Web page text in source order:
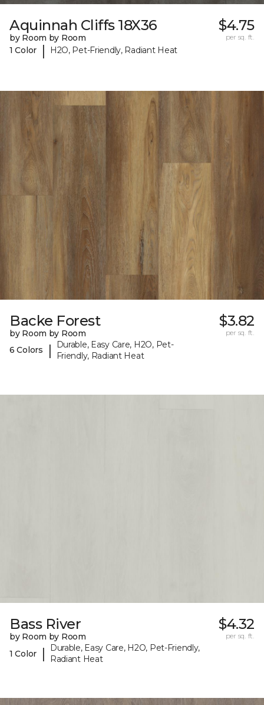
Aquinnah Cliffs 18X36
by Room by Room
1 Color
| H2O, Pet-Friendly, Radiant Heat
$4.75
per sq. ft.
Backe Forest
by Room by Room
6 Colors
|
Durable, Easy Care, H2O, Pet-
Friendly, Radiant Heat
$3.82
per sq. ft.
Bass River
by Room by Room
1 Color
|
Durable, Easy Care, H2O, Pet-Friendly,
Radiant Heat
$4.32
per sq. ft.